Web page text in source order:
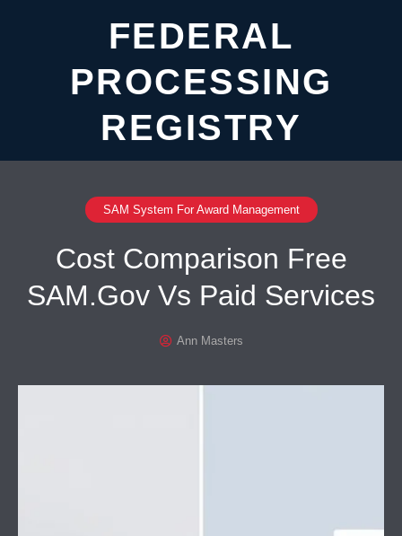
FEDERAL
PROCESSING
REGISTRY
SAM System For Award Management
Cost Comparison Free
SAM.Gov Vs Paid Services
Ann Masters